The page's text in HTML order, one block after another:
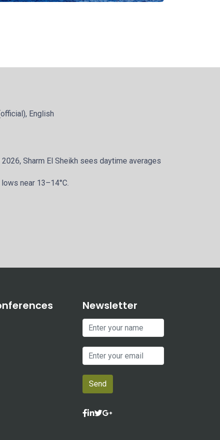
English
2026, Sharm El Sheikh sees daytime averages
near 13–14°C.
Newsletter
Send